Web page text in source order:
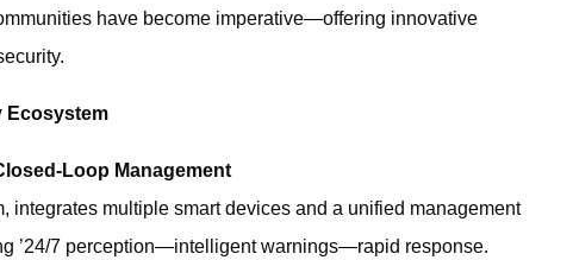
have become imperative—offering innovative
Ecosystem
Loop Management
integrates multiple smart devices and a unified management
’24/7 perception—intelligent warnings—rapid response.